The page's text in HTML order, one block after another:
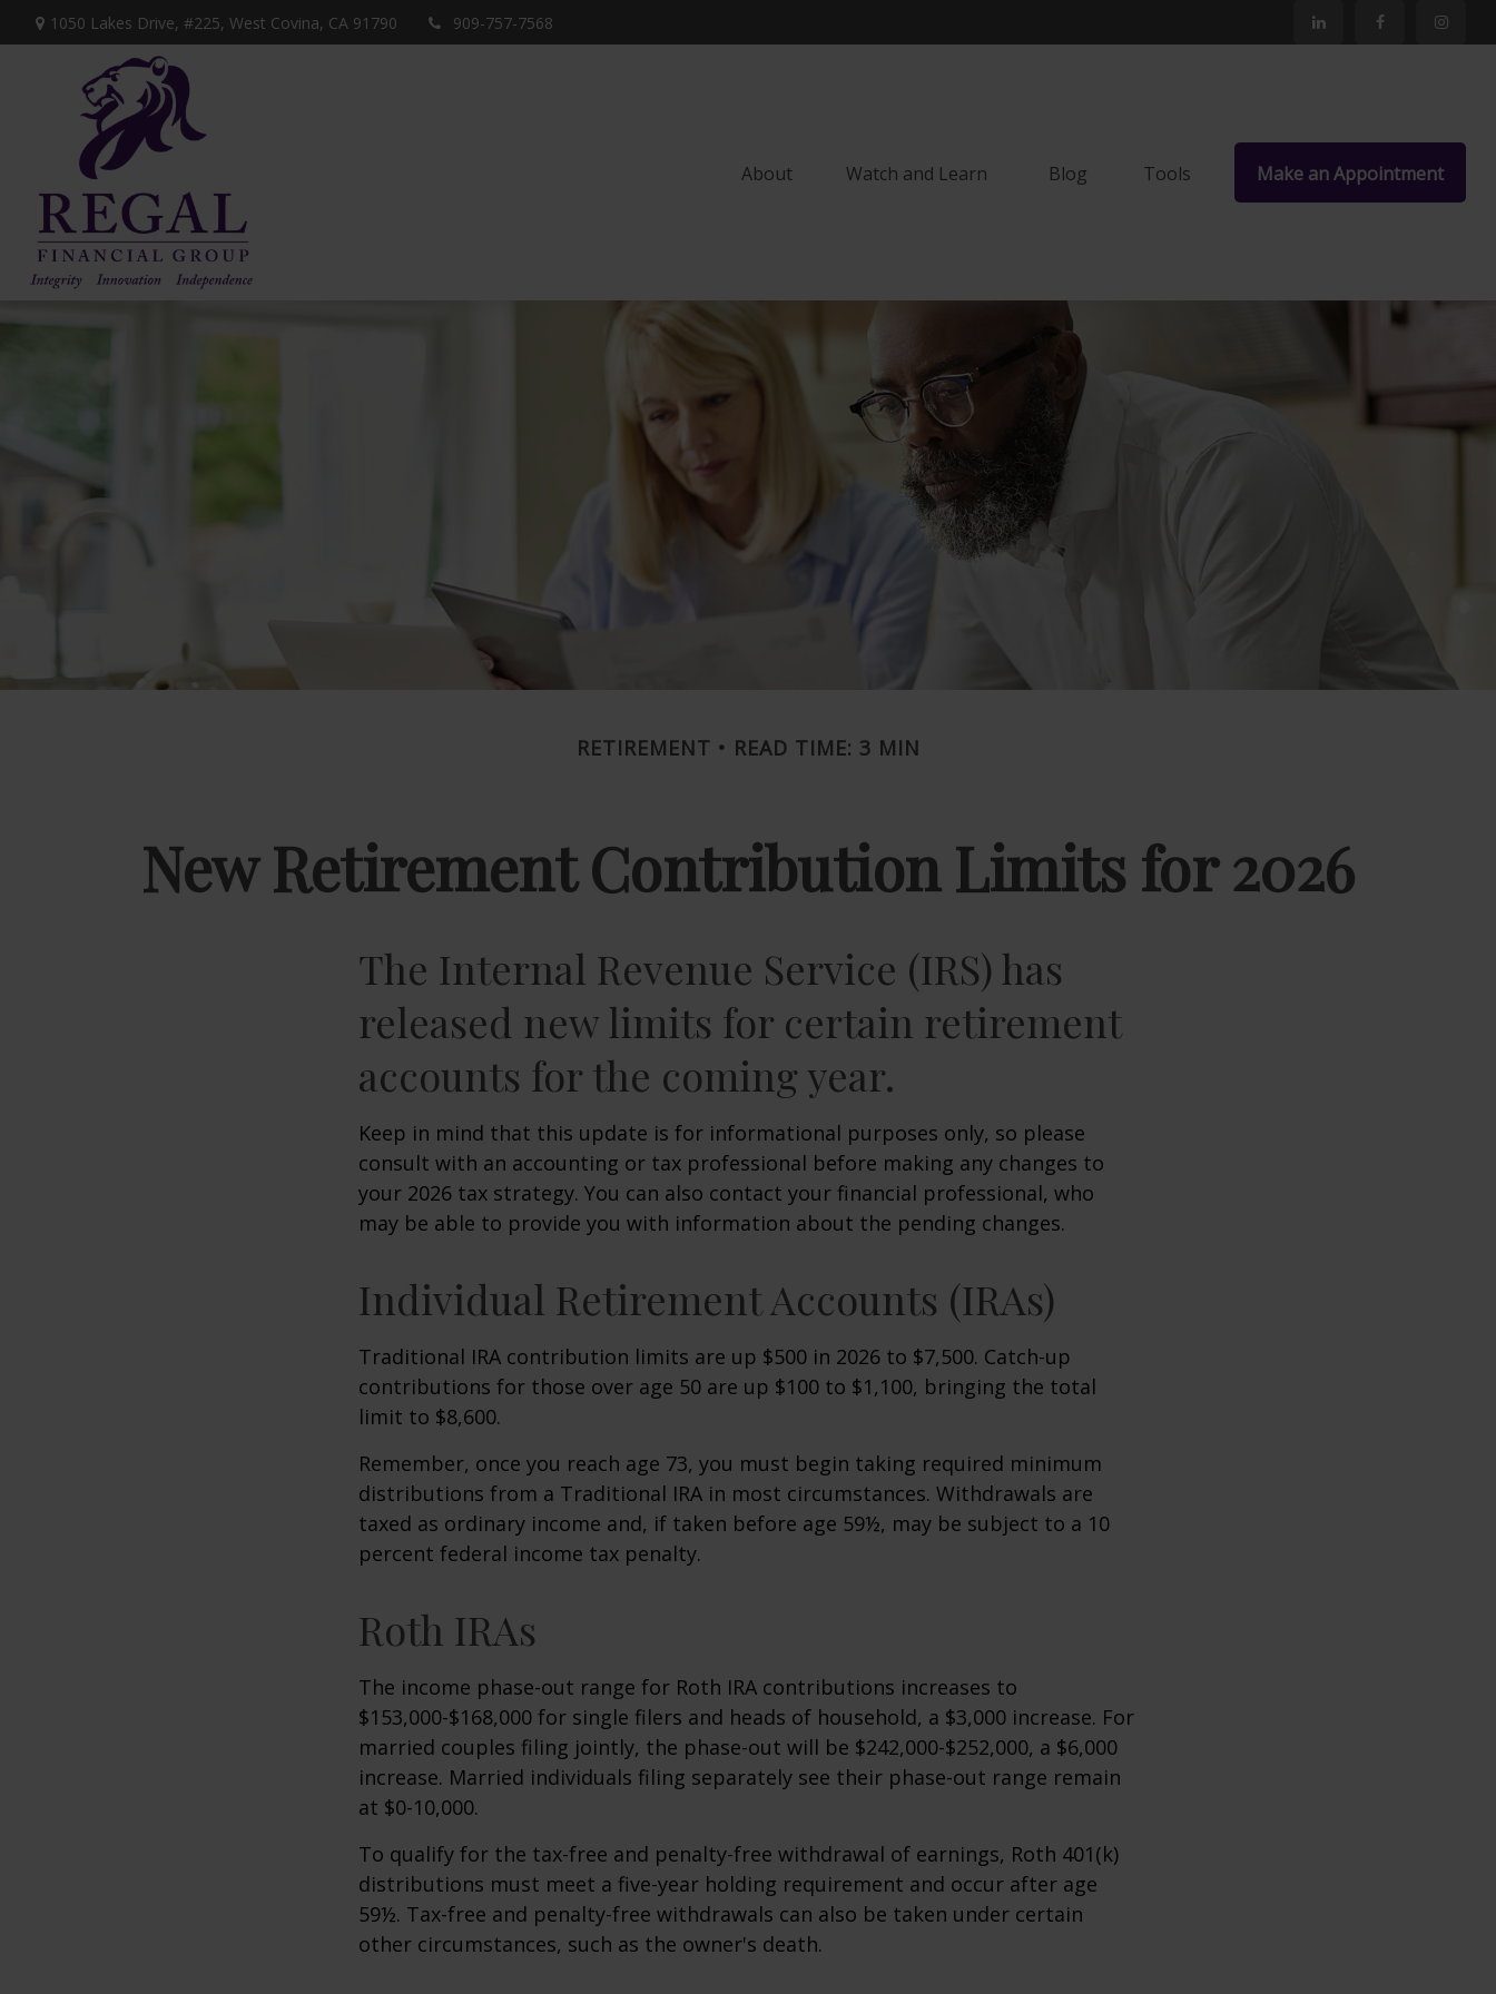
1050 Lakes Drive, #225, West Covina, CA 91790 909-757-7568
About Watch and Learn Blog Tools Make an Appointment
RETIREMENT READ TIME: 3 MIN
New Retirement Contribution Limits for 2026
The Internal Revenue Service (IRS) has
released new limits for certain retirement
accounts for the coming year.
Keep in mind that this update is for informational purposes only, so please
consult with an accounting or tax professional before making any changes to
your 2026 tax strategy. You can also contact your financial professional, who
may be able to provide you with information about the pending changes.
Individual Retirement Accounts (IRAs)
Traditional IRA contribution limits are up $500 in 2026 to $7,500. Catch-up
contributions for those over age 50 are up $100 to $1,100, bringing the total
limit to $8,600.
Remember, once you reach age 73, you must begin taking required minimum
distributions from a Traditional IRA in most circumstances. Withdrawals are
taxed as ordinary income and, if taken before age 59½, may be subject to a 10
percent federal income tax penalty.
Roth IRAs
The income phase-out range for Roth IRA contributions increases to
$153,000-$168,000 for single filers and heads of household, a $3,000 increase. For
married couples filing jointly, the phase-out will be $242,000-$252,000, a $6,000
increase. Married individuals filing separately see their phase-out range remain
at $0-10,000.
To qualify for the tax-free and penalty-free withdrawal of earnings, Roth 401(k)
distributions must meet a five-year holding requirement and occur after age
59½. Tax-free and penalty-free withdrawals can also be taken under certain
other circumstances, such as the owner's death.